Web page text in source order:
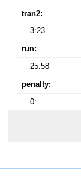
tran2:
3:23
run:
25:58
penalty:
0: